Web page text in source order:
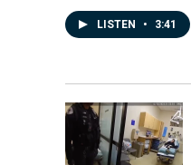
LISTEN • 3:41